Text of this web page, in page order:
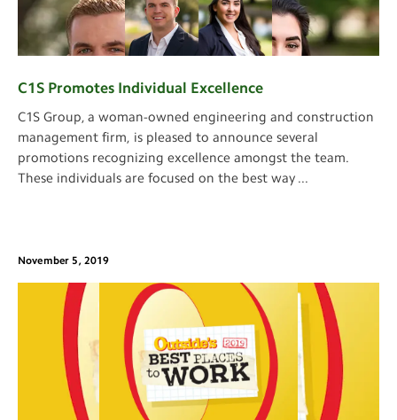
C1S Promotes Individual Excellence
C1S Group, a woman-owned engineering and construction
management firm, is pleased to announce several
promotions recognizing excellence amongst the team.
These individuals are focused on the best way ...
November 5, 2019